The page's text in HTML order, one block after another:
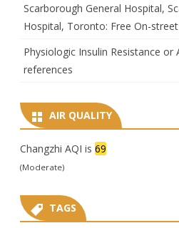
Scarborough General Hospital,
Hospital, Toronto: Free On-
Physiologic Insulin Resistance or
references
AIR QUALITY
Changzhi AQI is 69
(Moderate)
TAGS